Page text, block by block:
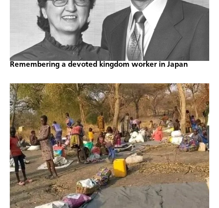
Remembering a devoted kingdom worker in Japan